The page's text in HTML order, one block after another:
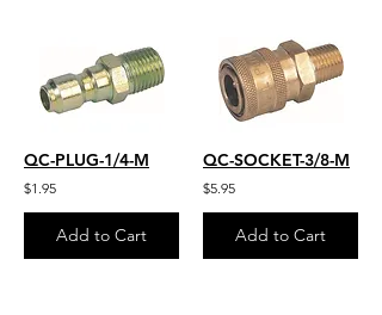
QC-PLUG-1/4-M
$1.95
Add to Cart
QC-SOCKET-3/8-M
$5.95
Add to Cart